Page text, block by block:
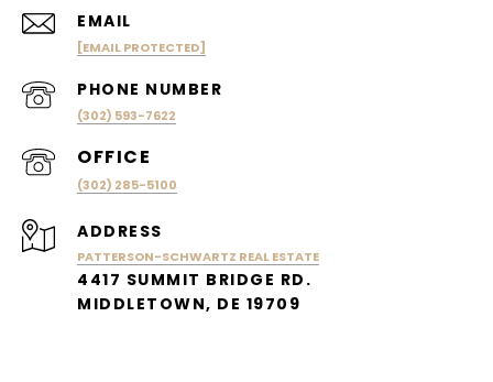
EMAIL
[EMAIL PROTECTED]
PHONE NUMBER
(302) 593-7622
(302) 285-5100
ADDRESS
PATTERSON-SCHWARTZ REAL ESTATE
4417 SUMMIT BRIDGE RD.
MIDDLETOWN, DE 19709